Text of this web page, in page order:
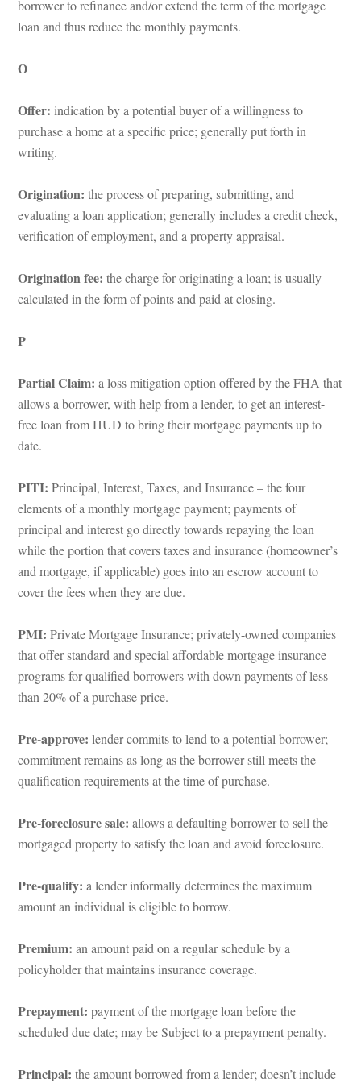
borrower to refinance and/or extend the term of the mortgage
loan and thus reduce the monthly payments.
O
Offer: indication by a potential buyer of a willingness to
purchase a home at a specific price; generally put forth in
writing.
Origination: the process of preparing, submitting, and
valuating a loan application; generally includes a credit check,
verification of employment, and a property appraisal.
Origination fee: the charge for originating a loan; is usually
calculated in the form of points and paid at closing.
P
Partial Claim: a loss mitigation option offered by the FHA that
allows a borrower, with help from a lender, to get an interest-
ree loan from HUD to bring their mortgage payments up to
ate.
PITI: Principal, Interest, Taxes, and Insurance – the four
lements of a monthly mortgage payment; payments of
principal and interest go directly towards repaying the loan
while the portion that covers taxes and insurance (homeowner’s
and mortgage, if applicable) goes into an escrow account to
cover the fees when they are due.
PMI: Private Mortgage Insurance; privately-owned companies
that offer standard and special affordable mortgage insurance
programs for qualified borrowers with down payments of less
than 20% of a purchase price.
Pre-approve: lender commits to lend to a potential borrower;
commitment remains as long as the borrower still meets the
qualification requirements at the time of purchase.
Pre-foreclosure sale: allows a defaulting borrower to sell the
mortgaged property to satisfy the loan and avoid foreclosure.
Pre-qualify: a lender informally determines the maximum
amount an individual is eligible to borrow.
Premium: an amount paid on a regular schedule by a
policyholder that maintains insurance coverage.
Prepayment: payment of the mortgage loan before the
scheduled due date; may be Subject to a prepayment penalty.
Principal: the amount borrowed from a lender; doesn’t include